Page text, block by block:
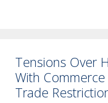
Tensions Over
With
Trade